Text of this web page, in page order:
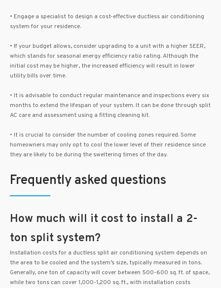
• Engage a specialist to design a cost-effective ductless air conditioning
system for your residence.
• If your budget allows, consider upgrading to a unit with a higher SEER,
which stands for seasonal energy efficiency ratio rating. Although the
initial cost may be higher, the increased efficiency will result in lower
utility bills over time.
• It is advisable to conduct regular maintenance and inspections every six
months to extend the lifespan of your system. It can be done through split
AC care and assessment using a fitting cleaning kit.
• It is crucial to consider the number of cooling zones required. Some
homeowners may only opt to cool the lower level of their residence since
they are likely to be during the sweltering times of the day.
Frequently asked questions
How much will it cost to install a 2-
ton split system?
Installation costs for a ductless split air conditioning system depends on
the area to be cooled and the system’s size, typically measured in tons.
Generally, one ton of capacity will cover between 500-600 sq. ft. of space,
while two tons can cover 1,000-1,200 sq. ft., with installation costs